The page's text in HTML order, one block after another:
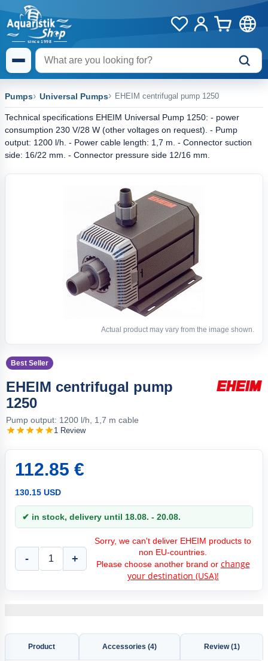
Pumps Universal Pumps EHEIM centrifugal pump 1250
Technical specifications EHEIM Universal Pump 1250: - power
consumption 230 V/28 W (other voltages on request). - Pump
output: 1200 l/h. - Power cable length: 1,7 m. - Connector suction
side: 16/22 mm. - Connector pressure side 12/16 mm.
Actual product may vary from the image shown.
Best Seller
EHEIM centrifugal pump
1250
Pump output: 1200 l/h, 1,7 m cable
1 Review
112.85 €
130.15 USD
✔ in stock, delivery until 18.08. - 20.08.
- +
Sorry, we can't deliver EHEIM products to
non EU-countries.
Please choose another brand or change
your destination (USA)!
Product Accessories (4) Review (1)